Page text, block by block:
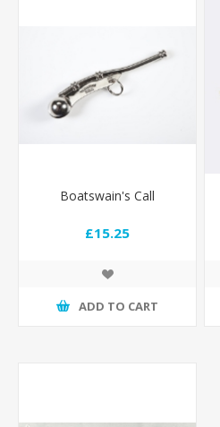
Boatswain's Call
£15.25
ADD TO CART